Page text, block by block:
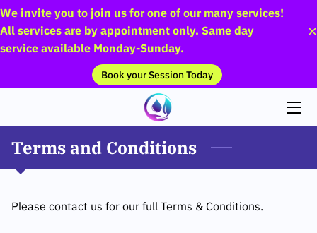
We invite you to join us for one of our many services!
All services are by appointment only. Same day
service available Monday-Sunday.
Book your Session Today
HOME
SERVICES
PICTURES
Terms and Conditions
Please contact us for our full Terms & Conditions.